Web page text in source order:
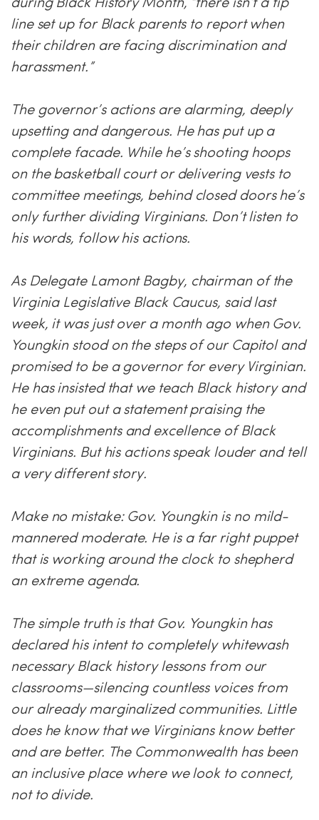
line set up for Black parents to report when
their children are facing discrimination and
harassment.”
The governor’s actions are alarming, deeply
upsetting and dangerous. He has put up a
complete facade. While he’s shooting hoops
on the basketball court or delivering vests to
committee meetings, behind closed doors he’s
only further dividing Virginians. Don’t listen to
his words, follow his actions.
As Delegate Lamont Bagby, chairman of the
Virginia Legislative Black Caucus, said last
week, it was just over a month ago when Gov.
Youngkin stood on the steps of our Capitol and
promised to be a governor for every Virginian.
He has insisted that we teach Black history and
he even put out a statement praising the
accomplishments and excellence of Black
Virginians. But his actions speak louder and tell
a very different story.
Make no mistake: Gov. Youngkin is no mild-
mannered moderate. He is a far right puppet
that is working around the clock to shepherd
an extreme agenda.
The simple truth is that Gov. Youngkin has
declared his intent to completely whitewash
necessary Black history lessons from our
classrooms—silencing countless voices from
our already marginalized communities. Little
does he know that we Virginians know better
and are better. The Commonwealth has been
an inclusive place where we look to connect,
not to divide.